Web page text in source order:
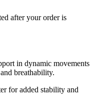
after your order is
in dynamic movements
breathability.
for added stability and